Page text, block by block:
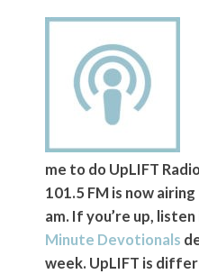
me to do UpLIFT
101.5 FM is now
am. If you’re up,
Minute Devotionals
week. UpLIFT is